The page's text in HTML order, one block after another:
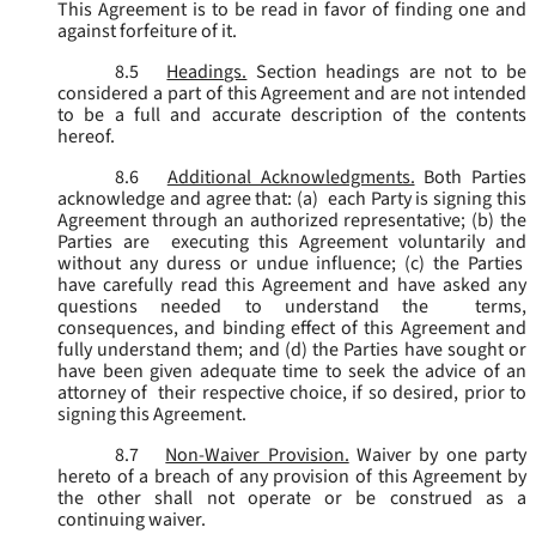
This Agreement is to be read in favor of finding one and
against forfeiture of it.
8.5
Headings. Section headings are not to be
considered a part of this Agreement and are not intended
to be a full and accurate description of the contents
hereof.
8.6
Additional Acknowledgments. Both Parties
acknowledge and agree that: (a) each Party is signing this
Agreement through an authorized representative; (b) the
Parties are executing this Agreement voluntarily and
without any duress or undue influence; (c) the Parties
have carefully read this Agreement and have asked any
questions needed to understand the terms,
consequences, and binding effect of this Agreement and
fully understand them; and (d) the Parties have sought or
have been given adequate time to seek the advice of an
attorney of their respective choice, if so desired, prior to
signing this Agreement.
8.7
Non-Waiver Provision. Waiver by one party
hereto of a breach of any provision of this Agreement by
the other shall not operate or be construed as a
continuing waiver.